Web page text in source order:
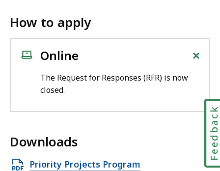
How to apply
Online +
The Request for Responses (RFR) is now
closed.
Downloads
O
Priority Projects Program
Feedback